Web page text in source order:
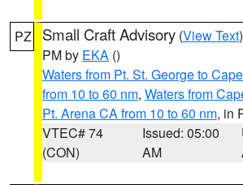
PZ Small Craft Advisory (View Text
PM by EKA ()
Waters from Pt. St. George to
from 10 to 60 nm, Waters from
Pt. Arena CA from 10 to 60 nm, in
VTEC# 74
(CON)
Issued: 05:00
AM